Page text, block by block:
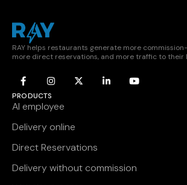
RAY helps restaurants generate more
more direct reservations, and more traffic to their
PRODUCTS
AI employee
Delivery online
Direct Reservations
Delivery without commission